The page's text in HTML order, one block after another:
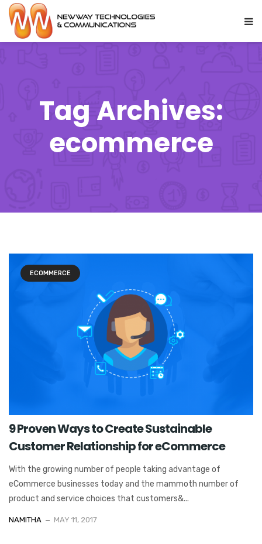
Tag Archives:
ecommerce
ECOMMERCE
9 Proven Ways to Create Sustainable
Customer Relationship for eCommerce
With the growing number of people taking advantage of
eCommerce businesses today and the mammoth number of
product and service choices that customers&...
NAMITHA MAY 11, 2017